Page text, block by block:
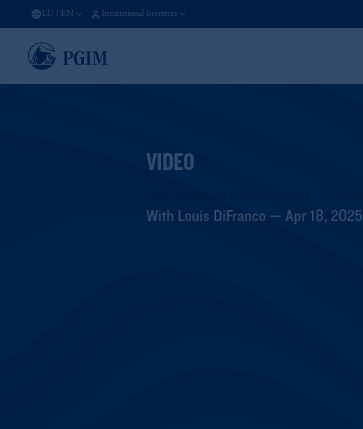
LU / EN Institutional Investors
VIDEO
With Louis DiFranco — Apr 18, 2025